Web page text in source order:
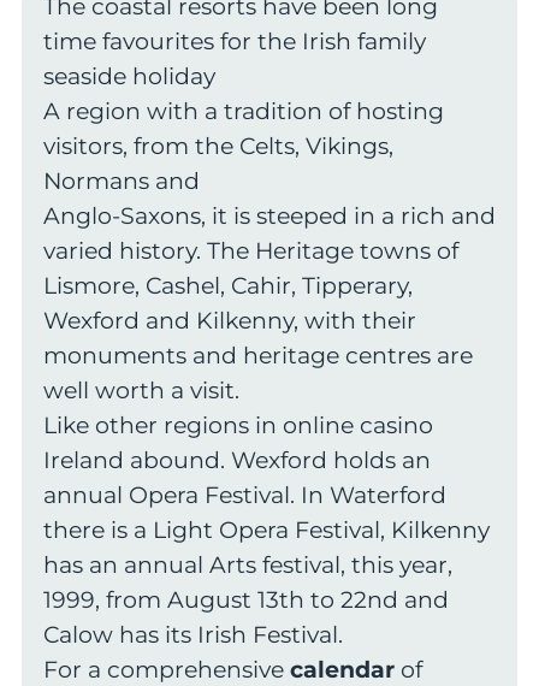
The coastal resorts have been long
time favourites for the Irish family
seaside holiday
A region with a tradition of hosting
visitors, from the Celts, Vikings,
Normans and
Anglo-Saxons, it is steeped in a rich and
varied history. The Heritage towns of
Lismore, Cashel, Cahir, Tipperary,
Wexford and Kilkenny, with their
monuments and heritage centres are
well worth a visit.
Like other regions in online casino
Ireland abound. Wexford holds an
annual Opera Festival. In Waterford
there is a Light Opera Festival, Kilkenny
has an annual Arts festival, this year,
1999, from August 13th to 22nd and
Calow has its Irish Festival.
For a comprehensive calendar of